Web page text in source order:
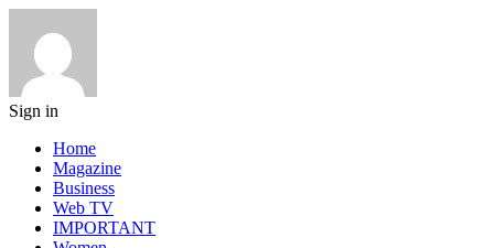
Sign in
Home
Magazine
Business
Web TV
IMPORTANT